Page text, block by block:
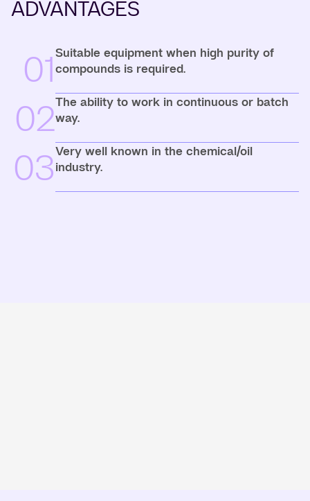
ADVANTAGES
01Suitable equipment when high purity of
compounds is required.
02The ability to work in continuous or batch
way.
03Very well known in the chemical/oil
industry.